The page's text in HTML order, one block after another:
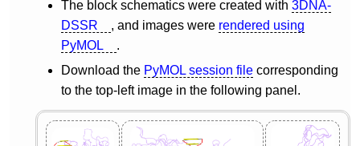
The block schematics were created with 3DNA-
DSSR
, and images were rendered using
PyMOL
.
Download the PyMOL session file corresponding
to the top-left image in the following panel.